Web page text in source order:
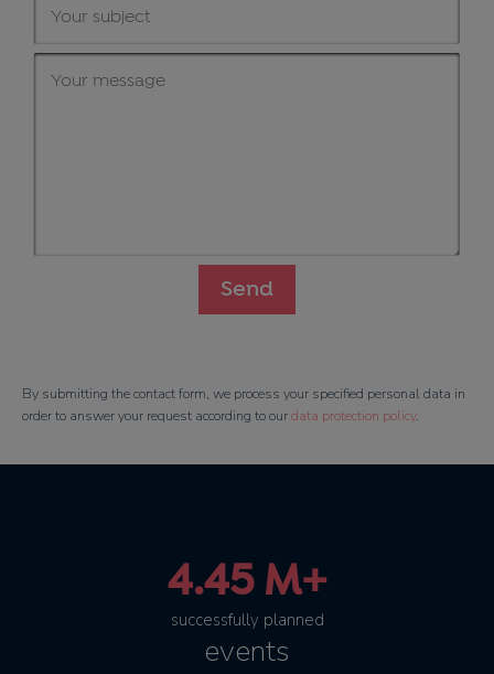
By submitting the contact form, we process your specified personal data in
order to answer your request according to ourdata protection policy.
4.45 M+
successfully planned
events